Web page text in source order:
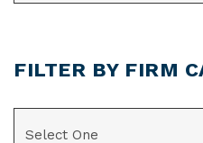
FILTER BY FIRM